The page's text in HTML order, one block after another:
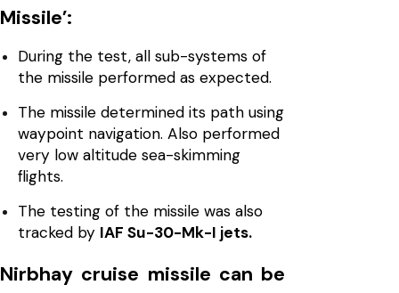
Missile’:
During the test, all sub-systems of
the missile performed as expected.
The missile determined its path using
waypoint navigation. Also performed
very low altitude sea-skimming
flights.
The testing of the missile was also
tracked by IAF Su-30-Mk-I jets.
Nirbhay cruise missile can be